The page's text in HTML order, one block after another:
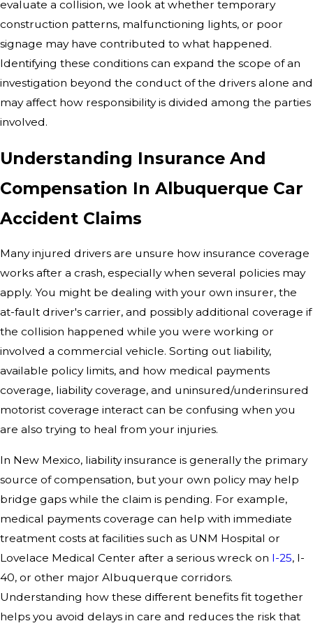
evaluate a collision, we look at whether temporary
construction patterns, malfunctioning lights, or poor
signage may have contributed to what happened.
Identifying these conditions can expand the scope of an
investigation beyond the conduct of the drivers alone and
may affect how responsibility is divided among the parties
involved.
Understanding Insurance And
Compensation In Albuquerque Car
Accident Claims
Many injured drivers are unsure how insurance coverage
works after a crash, especially when several policies may
apply. You might be dealing with your own insurer, the
at-fault driver's carrier, and possibly additional coverage if
the collision happened while you were working or
involved a commercial vehicle. Sorting out liability,
available policy limits, and how medical payments
coverage, liability coverage, and uninsured/underinsured
motorist coverage interact can be confusing when you
are also trying to heal from your injuries.
In New Mexico, liability insurance is generally the primary
source of compensation, but your own policy may help
bridge gaps while the claim is pending. For example,
medical payments coverage can help with immediate
treatment costs at facilities such as UNM Hospital or
Lovelace Medical Center after a serious wreck on I-25, I-
40, or other major Albuquerque corridors.
Understanding how these different benefits fit together
helps you avoid delays in care and reduces the risk that